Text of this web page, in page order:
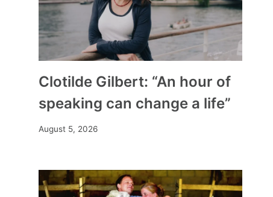
Clotilde Gilbert: “An hour of
speaking can change a life”
August 5, 2026